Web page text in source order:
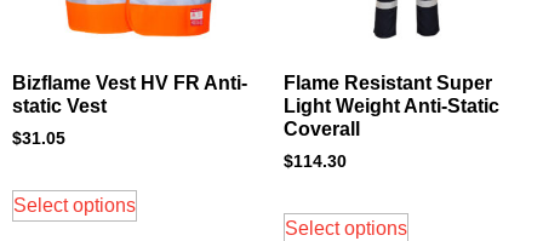
Bizflame Vest HV FR Anti-
static Vest
$31.05
Select options
Flame Resistant Super
Light Weight Anti-Static
Coverall
$114.30
Select options